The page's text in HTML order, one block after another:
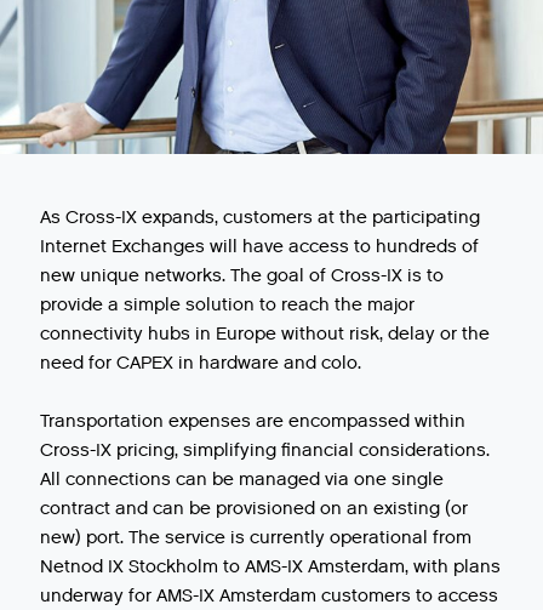
As Cross-IX expands, customers at the participating
Internet Exchanges will have access to hundreds of
new unique networks. The goal of Cross-IX is to
provide a simple solution to reach the major
connectivity hubs in Europe without risk, delay or the
need for CAPEX in hardware and colo.
Transportation expenses are encompassed within
Cross-IX pricing, simplifying financial considerations.
All connections can be managed via one single
contract and can be provisioned on an existing (or
new) port. The service is currently operational from
Netnod IX Stockholm to AMS-IX Amsterdam, with plans
underway for AMS-IX Amsterdam customers to access